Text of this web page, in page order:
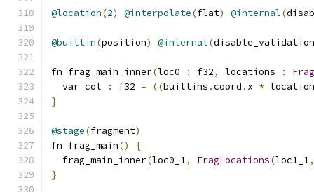
@location(2) @interpolate(flat) @internal(
@builtin(position) @internal(
fn frag_main_inner(loc0 : f32, locations :
  var col
: f32 = ((builtins .coord . x *
}
@stage(fragment)
fn frag_main()
{
  frag_main_inner
(loc0_1, FragLocations(loc1_1,
}